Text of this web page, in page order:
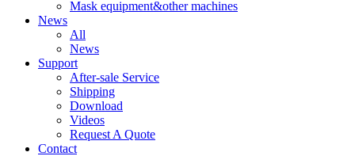
Mask equipment&other machines
News
All
News
Support
After-sale Service
Shipping
Download
Videos
Request A Quote
Contact